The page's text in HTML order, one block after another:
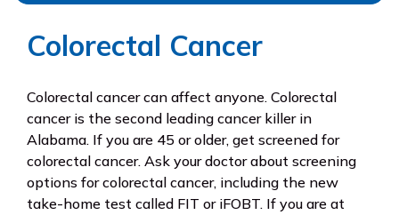
Colorectal Cancer
Colorectal cancer can affect anyone. Colorectal
cancer is the second leading cancer killer in
Alabama. If you are 45 or older, get screened for
colorectal cancer. Ask your doctor about screening
options for colorectal cancer, including the new
take-home test called FIT or iFOBT. If you are at